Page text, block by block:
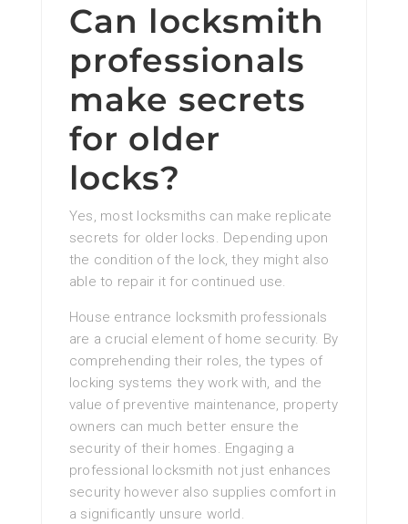
Can locksmith
professionals
make secrets
for older
locks?
Yes, most locksmiths can make replicate
secrets for older locks. Depending upon
the condition of the lock, they might also
able to repair it for continued use.
House entrance locksmith professionals
are a crucial element of home security. By
comprehending their roles, the types of
locking systems they work with, and the
value of preventive maintenance, property
owners can much better ensure the
security of their homes. Engaging a
professional locksmith not just enhances
security however also supplies comfort in
a significantly unsure world.